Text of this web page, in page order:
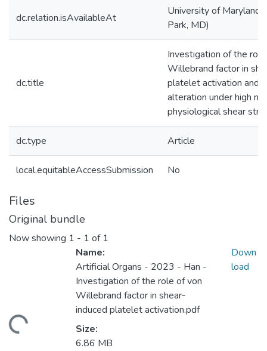
dc.relation.isAvailableAt
University of Maryland
Park, MD)
dc.title
Investigation of the
Willebrand factor in
platelet activation and
alteration under high
physiological shear
dc.type Article
local.equitableAccessSubmission No
Files
Original bundle
Now showing 1 - 1 of 1
Name:
Artificial Organs - 2023 - Han -
Investigation of the role of von
Willebrand factor in shear‐
induced platelet activation.pdf
Size:
6.86 MB
Down
load